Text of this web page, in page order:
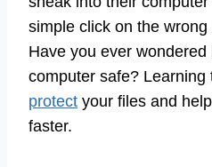
simple click on the
Have you ever
computer safe? Learning
protect your files and
faster.